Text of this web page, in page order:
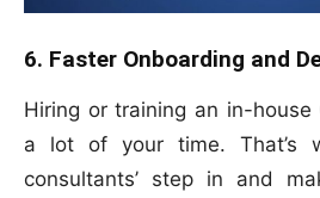
6. Faster Onboarding and
Hiring or training an in-house
a lot of your time. That’s
consultants’ step in and